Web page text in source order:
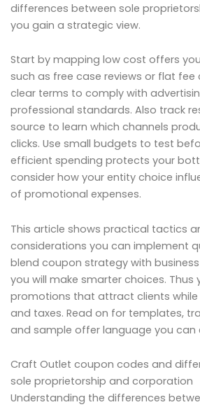
differences between sole
you gain a strategic view.
Start by mapping low cost offers
such as free case reviews or flat fee
clear terms to comply with
professional standards. Also track
source to learn which channels
clicks. Use small budgets to test
efficient spending protects your
consider how your entity choice
of promotional expenses.
This article shows practical tactics
considerations you can implement
blend coupon strategy with
you will make smarter choices. Thus
promotions that attract clients
and taxes. Read on for templates,
and sample offer language you can
Craft Outlet coupon codes and
sole proprietorship and corporation
Understanding the differences